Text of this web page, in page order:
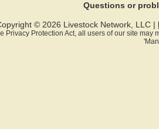
Questions or
© 2026 Livestock Network, LLC |
Privacy Protection Act, all users of our site